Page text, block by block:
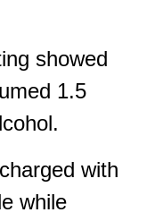
showed
1.5
with
while